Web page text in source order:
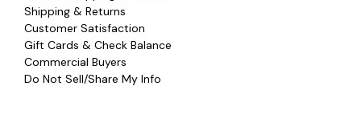
Shipping & Returns
Customer Satisfaction
Gift Cards & Check Balance
Commercial Buyers
Do Not Sell/Share My Info